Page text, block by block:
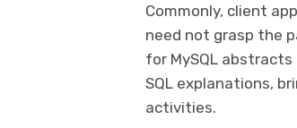
Commonly, client
need not grasp the
for MySQL
SQL explanations,
activities.